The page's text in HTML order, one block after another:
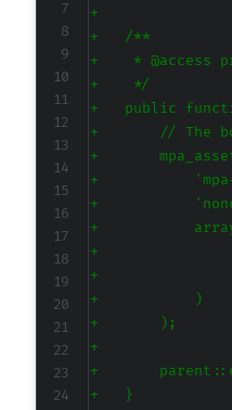
+
+
+
+
+
+
+
+
+
+
+
+
+
+
+
+
+